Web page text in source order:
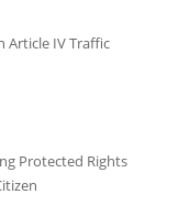
Article IV Traffic
Protected Rights